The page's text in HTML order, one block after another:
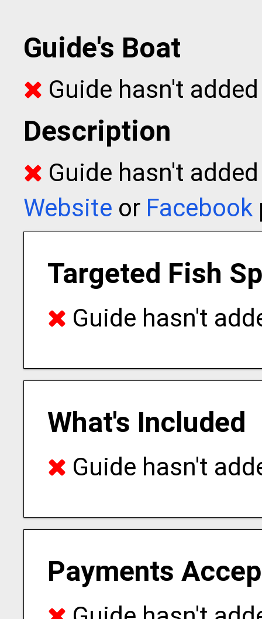
Guide's Boat
Guide hasn't
Description
Guide hasn't
Website or Facebook
Targeted Fish
Guide hasn't
What's Included
Guide hasn't
Payments